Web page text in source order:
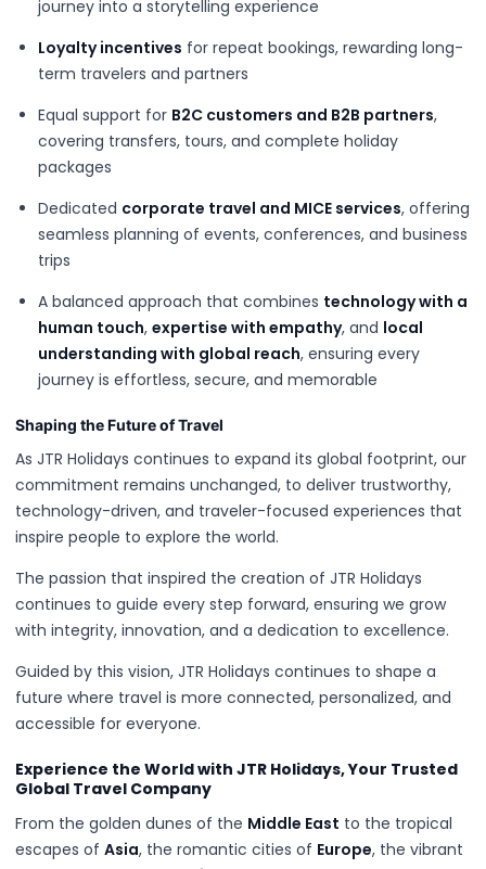
journey into a storytelling experience
Loyalty incentives for repeat bookings, rewarding long-
term travelers and partners
Equal support for B2C customers and B2B partners,
covering transfers, tours, and complete holiday
packages
Dedicated corporate travel and MICE services, offering
seamless planning of events, conferences, and business
trips
A balanced approach that combines technology with a
human touch, expertise with empathy, and local
understanding with global reach, ensuring every
journey is effortless, secure, and memorable
Shaping the Future of Travel
As JTR Holidays continues to expand its global footprint, our
commitment remains unchanged, to deliver trustworthy,
technology-driven, and traveler-focused experiences that
inspire people to explore the world.
The passion that inspired the creation of JTR Holidays
continues to guide every step forward, ensuring we grow
with integrity, innovation, and a dedication to excellence.
Guided by this vision, JTR Holidays continues to shape a
future where travel is more connected, personalized, and
accessible for everyone.
Experience the World with JTR Holidays, Your Trusted
Global Travel Company
From the golden dunes of the Middle East to the tropical
escapes of Asia, the romantic cities of Europe, the vibrant